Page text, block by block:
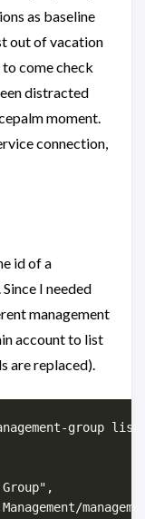
as baseline
out of vacation
come check
distracted
moment.
connection,
id of a
I needed
management
account to list
are replaced).
group list